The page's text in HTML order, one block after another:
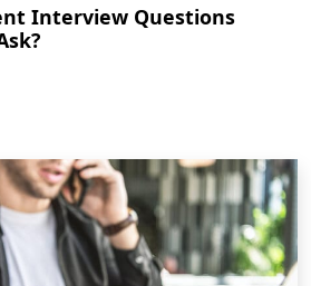
Interview Questions